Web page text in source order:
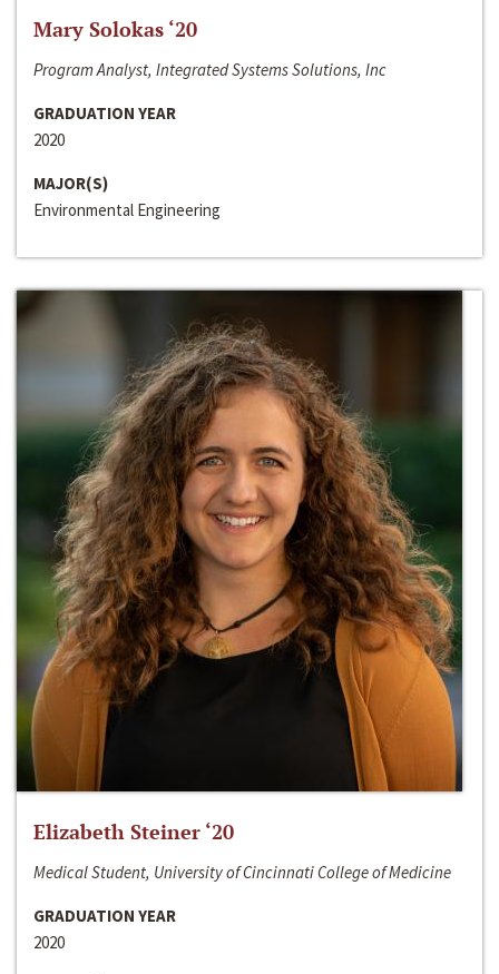
Mary Solokas ‘20
Program Analyst, Integrated Systems Solutions, Inc
GRADUATION YEAR
2020
MAJOR(S)
Environmental Engineering
Elizabeth Steiner ‘20
Medical Student, University of Cincinnati College of Medicine
GRADUATION YEAR
2020